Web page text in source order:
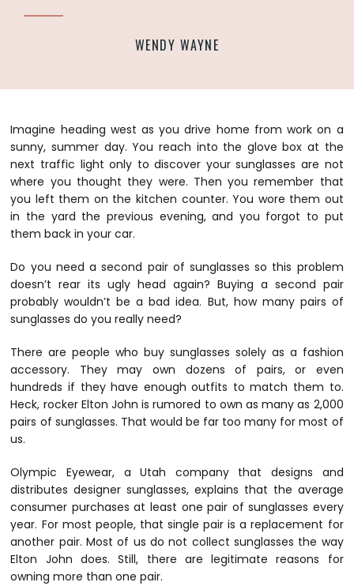
WENDY WAYNE
Imagine heading west as you drive home from work on a
sunny, summer day. You reach into the glove box at the
next traffic light only to discover your sunglasses are not
where you thought they were. Then you remember that
you left them on the kitchen counter. You wore them out
in the yard the previous evening, and you forgot to put
them back in your car.
Do you need a second pair of sunglasses so this problem
doesn’t rear its ugly head again? Buying a second pair
probably wouldn’t be a bad idea. But, how many pairs of
sunglasses do you really need?
There are people who buy sunglasses solely as a fashion
accessory. They may own dozens of pairs, or even
hundreds if they have enough outfits to match them to.
Heck, rocker Elton John is rumored to own as many as 2,000
pairs of sunglasses. That would be far too many for most of
us.
Olympic Eyewear, a Utah company that designs and
distributes designer sunglasses, explains that the average
consumer purchases at least one pair of sunglasses every
year. For most people, that single pair is a replacement for
another pair. Most of us do not collect sunglasses the way
Elton John does. Still, there are legitimate reasons for
owning more than one pair.